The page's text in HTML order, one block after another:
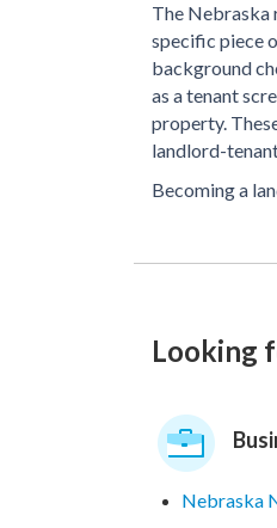
The Nebraska
specific piece
background
as a tenant
property.
landlord-
Becoming a
Looking
Nebraska